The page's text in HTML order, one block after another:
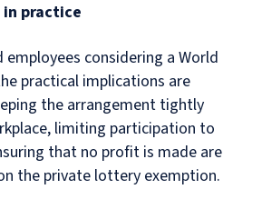
practice
employees considering a World
practical implications are
the arrangement tightly
limiting participation to
that no profit is made are
the private lottery exemption.